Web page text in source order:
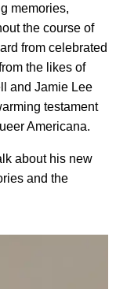
memories,
the course of
from celebrated
the likes of
and Jamie Lee
testament
Americana.
about his new
and the